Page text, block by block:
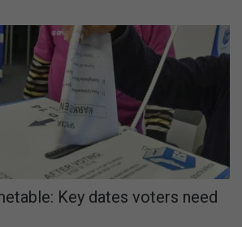
Key dates voters need